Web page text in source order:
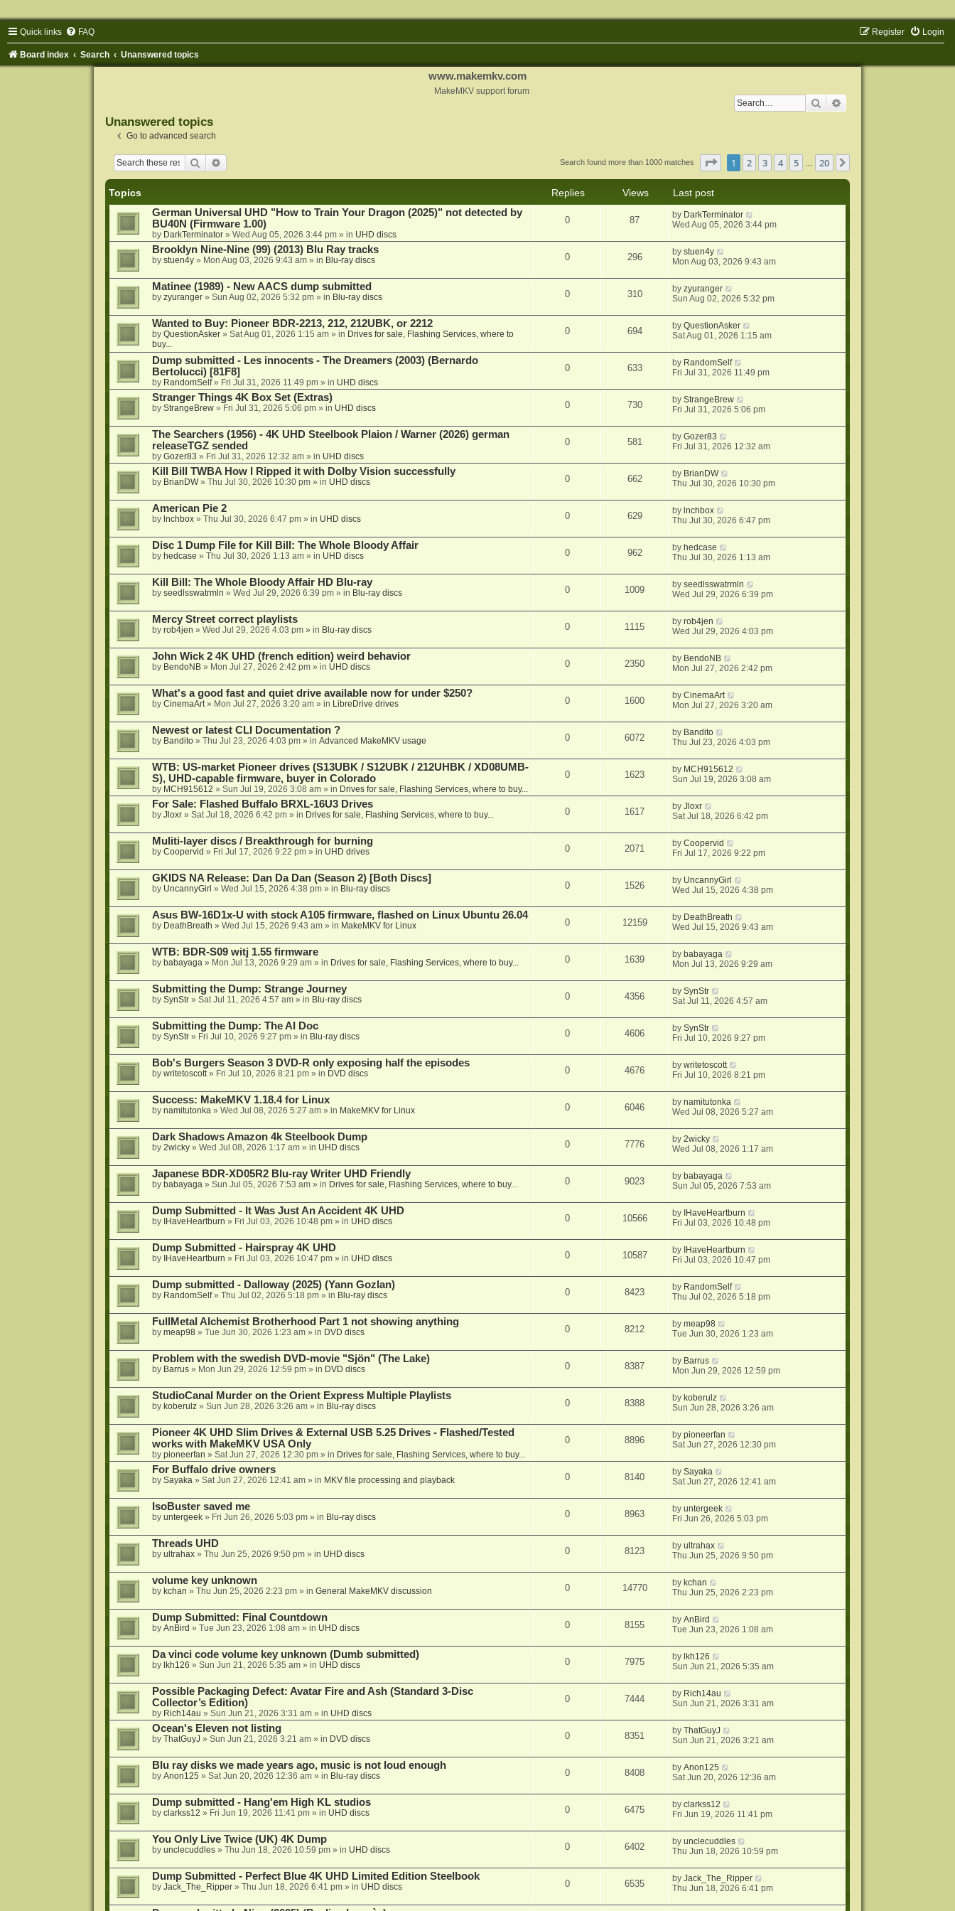
Quick links FAQ Login
Register
Board index Search Unanswered topics
www.makemkv.com
MakeMKV support forum
Search
Unanswered topics
Go to advanced search
Search Search found more than 1000 matches Page of 20
1 2 3 4 5 … 20
Topics Replies Views
Last post
German Universal UHD "How to Train Your Dragon (2025)" not detected by
BU40N (Firmware 1.00)
by DarkTerminator» Wed Aug 05, 2026 3:44 pm» in UHD discs
0 87 by DarkTerminator
Wed Aug 05, 2026 3:44 pm
Brooklyn Nine-Nine (99) (2013) Blu Ray tracks
by stuen4y» Mon Aug 03, 2026 9:43 am» in Blu-ray discs 0 296 bystuen4y
Mon Aug 03, 2026 9:43 am
Matinee (1989) - New AACS dump submitted
by zyuranger» Sun Aug 02, 2026 5:32 pm» in Blu-ray discs 0 310 byzyuranger
Sun Aug 02, 2026 5:32 pm
Wanted to Buy: Pioneer BDR-2213, 212, 212UBK, or 2212
by QuestionAsker» Sat Aug 01, 2026 1:15 am» in Drives for sale, Flashing Services, where to
buy...
0 694 byQuestionAsker
Sat Aug 01, 2026 1:15 am
Dump submitted - Les innocents - The Dreamers (2003) (Bernardo
Bertolucci) [81F8]
by RandomSelf» Fri Jul 31, 2026 11:49 pm» in UHD discs
0 633 by RandomSelf
Fri Jul 31, 2026 11:49 pm
Stranger Things 4K Box Set (Extras)
by StrangeBrew» Fri Jul 31, 2026 5:06 pm» in UHD discs 0 730 byStrangeBrew
Fri Jul 31, 2026 5:06 pm
The Searchers (1956) - 4K UHD Steelbook Plaion / Warner (2026) german
releaseTGZ sended
by Gozer83 » Fri Jul 31, 2026 12:32 am» in UHD discs
0 581 byGozer83
Fri Jul 31, 2026 12:32 am
Kill Bill TWBA How I Ripped it with Dolby Vision successfully
by BrianDW» Thu Jul 30, 2026 10:30 pm» in UHD discs 0 662 by BrianDW
Thu Jul 30, 2026 10:30 pm
American Pie 2
by lnchbox» Thu Jul 30, 2026 6:47 pm» in UHD discs 0 629 by lnchbox
Thu Jul 30, 2026 6:47 pm
Disc 1 Dump File for Kill Bill: The Whole Bloody Affair
by hedcase » Thu Jul 30, 2026 1:13 am» in UHD discs 0 962 by hedcase
Thu Jul 30, 2026 1:13 am
Kill Bill: The Whole Bloody Affair HD Blu-ray
by seedlsswatrmln » Wed Jul 29, 2026 6:39 pm» in Blu-ray discs 0 1009 byseedlsswatrmln
Wed Jul 29, 2026 6:39 pm
Mercy Street correct playlists
by rob4jen » Wed Jul 29, 2026 4:03 pm» in Blu-ray discs 0 1115 byrob4jen
Wed Jul 29, 2026 4:03 pm
John Wick 2 4K UHD (french edition) weird behavior
by BendoNB» Mon Jul 27, 2026 2:42 pm» in UHD discs 0 2350 by BendoNB
Mon Jul 27, 2026 2:42 pm
What's a good fast and quiet drive available now for under $250?
by CinemaArt» Mon Jul 27, 2026 3:20 am» in LibreDrive drives 0 1600 byCinemaArt
Mon Jul 27, 2026 3:20 am
Newest or latest CLI Documentation ?
by Bandito» Thu Jul 23, 2026 4:03 pm» in Advanced MakeMKV usage 0 6072 by Bandito
Thu Jul 23, 2026 4:03 pm
WTB: US-market Pioneer drives (S13UBK / S12UBK / 212UHBK / XD08UMB-
S), UHD-capable firmware, buyer in Colorado
by MCH915612 » Sun Jul 19, 2026 3:08 am» in Drives for sale, Flashing Services, where to buy...
0 1623 by MCH915612
Sun Jul 19, 2026 3:08 am
For Sale: Flashed Buffalo BRXL-16U3 Drives
by Jloxr» Sat Jul 18, 2026 6:42 pm» in Drives for sale, Flashing Services, where to buy... 0 1617 byJloxr
Sat Jul 18, 2026 6:42 pm
Muliti-layer discs / Breakthrough for burning
by Coopervid » Fri Jul 17, 2026 9:22 pm» in UHD drives 0 2071 byCoopervid
Fri Jul 17, 2026 9:22 pm
GKIDS NA Release: Dan Da Dan (Season 2) [Both Discs]
by UncannyGirl » Wed Jul 15, 2026 4:38 pm» in Blu-ray discs 0 1526 by UncannyGirl
Wed Jul 15, 2026 4:38 pm
Asus BW-16D1x-U with stock A105 firmware, flashed on Linux Ubuntu 26.04
by DeathBreath » Wed Jul 15, 2026 9:43 am» in MakeMKV for Linux 0 12159 by DeathBreath
Wed Jul 15, 2026 9:43 am
WTB: BDR-S09 witj 1.55 firmware
by babayaga» Mon Jul 13, 2026 9:29 am» in Drives for sale, Flashing Services, where to buy... 0 1639 by babayaga
Mon Jul 13, 2026 9:29 am
Submitting the Dump: Strange Journey
by SynStr» Sat Jul 11, 2026 4:57 am» in Blu-ray discs 0 4356 bySynStr
Sat Jul 11, 2026 4:57 am
Submitting the Dump: The AI Doc
by SynStr» Fri Jul 10, 2026 9:27 pm» in Blu-ray discs 0 4606 bySynStr
Fri Jul 10, 2026 9:27 pm
Bob's Burgers Season 3 DVD-R only exposing half the episodes
by writetoscott» Fri Jul 10, 2026 8:21 pm» in DVD discs 0 4676 bywritetoscott
Fri Jul 10, 2026 8:21 pm
Success: MakeMKV 1.18.4 for Linux
by namitutonka» Wed Jul 08, 2026 5:27 am» in MakeMKV for Linux 0 6046 bynamitutonka
Wed Jul 08, 2026 5:27 am
Dark Shadows Amazon 4k Steelbook Dump
by 2wicky» Wed Jul 08, 2026 1:17 am» in UHD discs 0 7776 by2wicky
Wed Jul 08, 2026 1:17 am
Japanese BDR-XD05R2 Blu-ray Writer UHD Friendly
by babayaga» Sun Jul 05, 2026 7:53 am» in Drives for sale, Flashing Services, where to buy... 0 9023 by babayaga
Sun Jul 05, 2026 7:53 am
Dump Submitted - It Was Just An Accident 4K UHD
by IHaveHeartburn » Fri Jul 03, 2026 10:48 pm» in UHD discs 0 10566 by IHaveHeartburn
Fri Jul 03, 2026 10:48 pm
Dump Submitted - Hairspray 4K UHD
by IHaveHeartburn » Fri Jul 03, 2026 10:47 pm» in UHD discs 0 10587 by IHaveHeartburn
Fri Jul 03, 2026 10:47 pm
Dump submitted - Dalloway (2025) (Yann Gozlan)
by RandomSelf» Thu Jul 02, 2026 5:18 pm» in Blu-ray discs 0 8423 by RandomSelf
Thu Jul 02, 2026 5:18 pm
FullMetal Alchemist Brotherhood Part 1 not showing anything
by meap98» Tue Jun 30, 2026 1:23 am» in DVD discs 0 8212 bymeap98
Tue Jun 30, 2026 1:23 am
Problem with the swedish DVD-movie "Sjön" (The Lake)
by Barrus» Mon Jun 29, 2026 12:59 pm» in DVD discs 0 8387 by Barrus
Mon Jun 29, 2026 12:59 pm
StudioCanal Murder on the Orient Express Multiple Playlists
by koberulz» Sun Jun 28, 2026 3:26 am» in Blu-ray discs 0 8388 by koberulz
Sun Jun 28, 2026 3:26 am
Pioneer 4K UHD Slim Drives & External USB 5.25 Drives - Flashed/Tested
works with MakeMKV USA Only
by pioneerfan » Sat Jun 27, 2026 12:30 pm» in Drives for sale, Flashing Services, where to buy...
0 8896 bypioneerfan
Sat Jun 27, 2026 12:30 pm
For Buffalo drive owners
by Sayaka» Sat Jun 27, 2026 12:41 am» in MKV file processing and playback 0 8140 bySayaka
Sat Jun 27, 2026 12:41 am
IsoBuster saved me
by untergeek» Fri Jun 26, 2026 5:03 pm» in Blu-ray discs 0 8963 byuntergeek
Fri Jun 26, 2026 5:03 pm
Threads UHD
by ultrahax» Thu Jun 25, 2026 9:50 pm» in UHD discs 0 8123 byultrahax
Thu Jun 25, 2026 9:50 pm
volume key unknown
by kchan » Thu Jun 25, 2026 2:23 pm» in General MakeMKV discussion 0 14770 by kchan
Thu Jun 25, 2026 2:23 pm
Dump Submitted: Final Countdown
by AnBird » Tue Jun 23, 2026 1:08 am» in UHD discs 0 8155 byAnBird
Tue Jun 23, 2026 1:08 am
Da vinci code volume key unknown (Dumb submitted)
by lkh126 » Sun Jun 21, 2026 5:35 am» in UHD discs 0 7975 by lkh126
Sun Jun 21, 2026 5:35 am
Possible Packaging Defect: Avatar Fire and Ash (Standard 3-Disc
Collector’s Edition)
by Rich14au » Sun Jun 21, 2026 3:31 am» in UHD discs
0 7444 by Rich14au
Sun Jun 21, 2026 3:31 am
Ocean's Eleven not listing
by ThatGuyJ » Sun Jun 21, 2026 3:21 am» in DVD discs 0 8351 byThatGuyJ
Sun Jun 21, 2026 3:21 am
Blu ray disks we made years ago, music is not loud enough
by Anon125 » Sat Jun 20, 2026 12:36 am» in Blu-ray discs 0 8408 byAnon125
Sat Jun 20, 2026 12:36 am
Dump submitted - Hang'em High KL studios
by clarkss12 » Fri Jun 19, 2026 11:41 pm» in UHD discs 0 6475 byclarkss12
Fri Jun 19, 2026 11:41 pm
You Only Live Twice (UK) 4K Dump
by unclecuddles» Thu Jun 18, 2026 10:59 pm» in UHD discs 0 6402 byunclecuddles
Thu Jun 18, 2026 10:59 pm
Dump Submitted - Perfect Blue 4K UHD Limited Edition Steelbook
by Jack_The_Ripper» Thu Jun 18, 2026 6:41 pm» in UHD discs 0 6535 byJack_The_Ripper
Thu Jun 18, 2026 6:41 pm